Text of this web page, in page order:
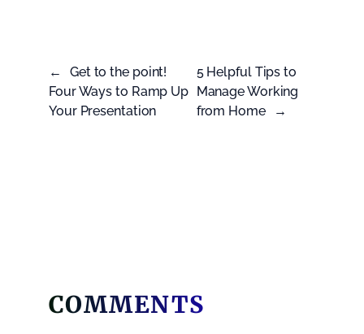
←
Get to the point!
Four Ways to Ramp Up
Your Presentation
5 Helpful Tips to
Manage Working
from Home
→
COMMENTS